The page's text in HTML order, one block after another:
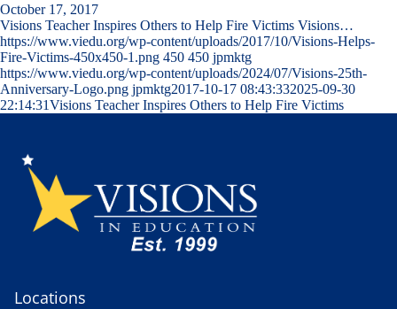
October 17, 2017
Visions Teacher Inspires Others to Help Fire Victims Visions…
https://www.viedu.org/wp-content/uploads/2017/10/Visions-Helps-
Fire-Victims-450x450-1.png 450 450 jpmktg
https://www.viedu.org/wp-content/uploads/2024/07/Visions-25th-
Anniversary-Logo.png jpmktg2017-10-17 08:43:332025-09-30
22:14:31Visions Teacher Inspires Others to Help Fire Victims
Locations